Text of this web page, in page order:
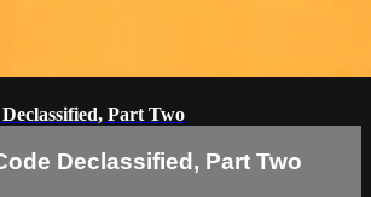
Declassified, Part Two
Declassified, Part Two